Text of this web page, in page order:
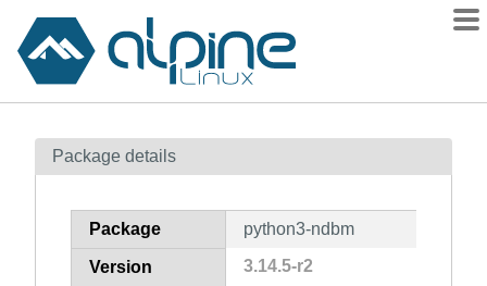
Contents
How to flag
Package details
Package python3-ndbm
Version 3.14.5-r2